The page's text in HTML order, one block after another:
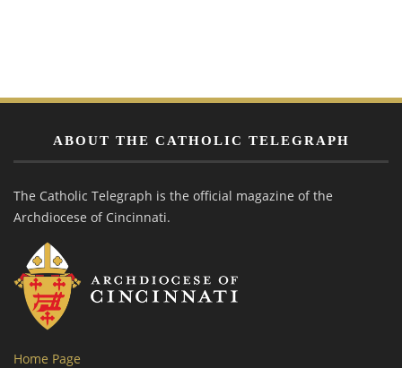
ABOUT THE CATHOLIC TELEGRAPH
The Catholic Telegraph is the official magazine of the
Archdiocese of Cincinnati.
Home Page